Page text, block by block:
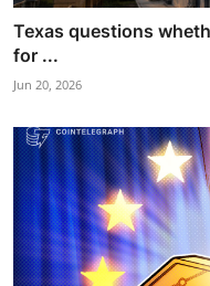
Texas questions
for ...
Jun 20, 2026